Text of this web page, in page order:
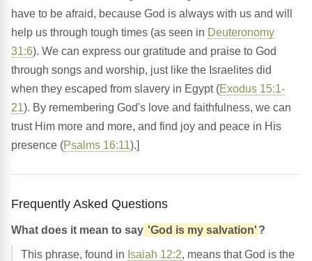
have to be afraid, because God is always with us and will
help us through tough times (as seen in Deuteronomy
31:6). We can express our gratitude and praise to God
through songs and worship, just like the Israelites did
when they escaped from slavery in Egypt (Exodus 15:1-
21). By remembering God's love and faithfulness, we can
trust Him more and more, and find joy and peace in His
presence (Psalms 16:11).]
Frequently Asked Questions
What does it mean to say 'God is my salvation' ?
This phrase, found in Isaiah 12:2, means that God is the